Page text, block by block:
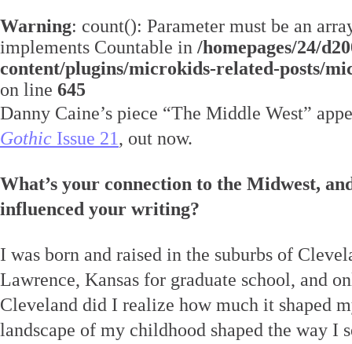
Warning: count(): Parameter must be an
implements Countable in /homepages/24/
content/plugins/microkids-related-posts/
on line 645
Danny Caine’s piece “The Middle West”
Gothic Issue 21, out now.
What’s your connection to the Midwest,
influenced your writing?
I was born and raised in the suburbs of
Lawrence, Kansas for graduate school, and
Cleveland did I realize how much it shaped
landscape of my childhood shaped the way I